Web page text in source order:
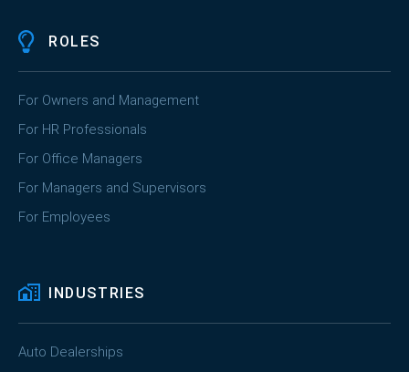
ROLES
For Owners and Management
For HR Professionals
For Office Managers
For Managers and Supervisors
For Employees
INDUSTRIES
Auto Dealerships